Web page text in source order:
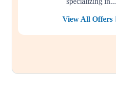
View All Offers